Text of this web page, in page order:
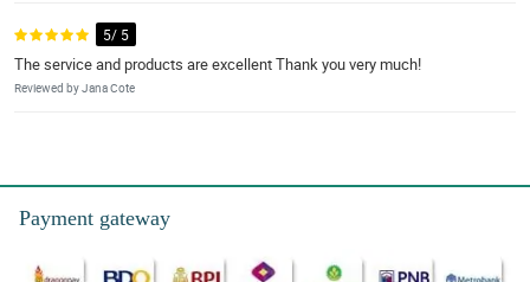
5/ 5
The service and products are excellent Thank you very much!
Reviewed by Jana Cote
Payment gateway